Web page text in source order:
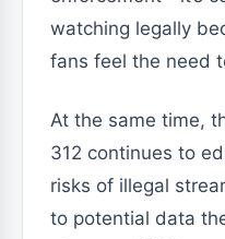
watching legally
fans feel the need
At the same time,
312 continues to
risks of illegal
to potential data